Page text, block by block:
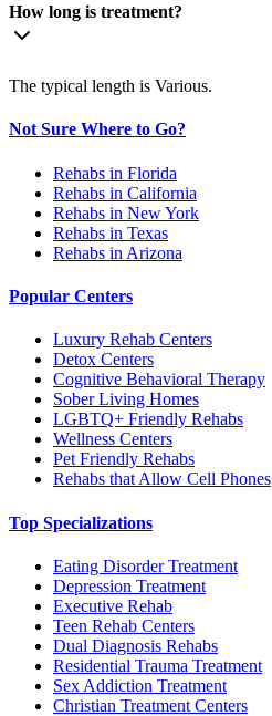
How long is treatment?
The typical length is Various.
Not Sure Where to Go?
Rehabs in Florida
Rehabs in California
Rehabs in New York
Rehabs in Texas
Rehabs in Arizona
Popular Centers
Luxury Rehab Centers
Detox Centers
Cognitive Behavioral Therapy
Sober Living Homes
LGBTQ+ Friendly Rehabs
Wellness Centers
Pet Friendly Rehabs
Rehabs that Allow Cell Phones
Top Specializations
Eating Disorder Treatment
Depression Treatment
Executive Rehab
Teen Rehab Centers
Dual Diagnosis Rehabs
Residential Trauma Treatment
Sex Addiction Treatment
Christian Treatment Centers